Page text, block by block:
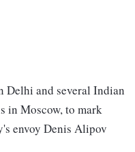
Delhi and several Indian
in Moscow, to mark
envoy Denis Alipov